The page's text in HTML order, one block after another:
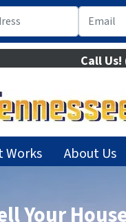
Call Us!
Works About Us
Your